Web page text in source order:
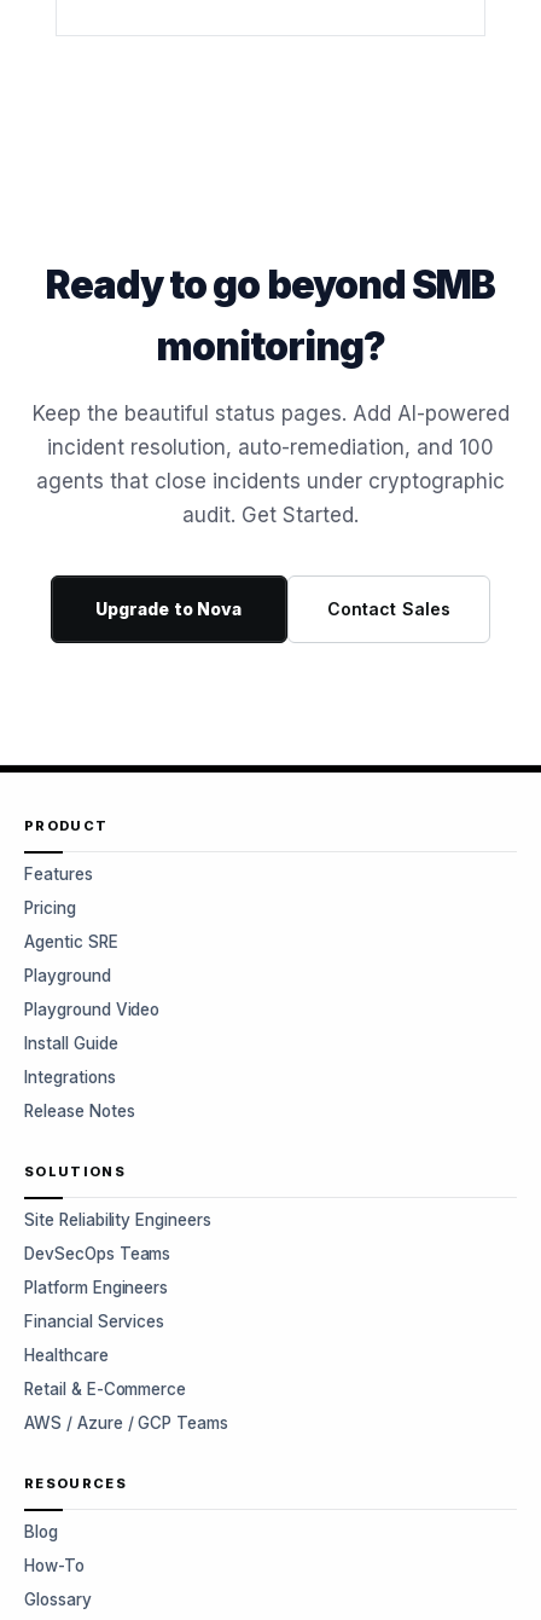
Ready to go beyond SMB
monitoring?
Keep the beautiful status pages. Add AI-powered
incident resolution, auto-remediation, and 100
agents that close incidents under cryptographic
audit. Get Started.
Upgrade to Nova Contact Sales
PRODUCT
Features
Pricing
Agentic SRE
Playground
Playground Video
Install Guide
Integrations
Release Notes
SOLUTIONS
Site Reliability Engineers
DevSecOps Teams
Platform Engineers
Financial Services
Healthcare
Retail & E-Commerce
AWS / Azure / GCP Teams
RESOURCES
Blog
How-To
Glossary